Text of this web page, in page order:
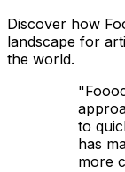
Discover how
landscape for
the world.
to
has
more